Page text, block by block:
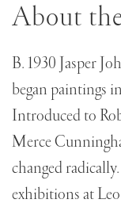
About
B. 1930 Jasper
began paintings
Introduced to
Merce
changed
exhibitions at